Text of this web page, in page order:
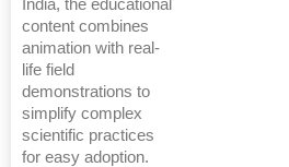
India, the educational
content combines
animation with real-
life field
demonstrations to
simplify complex
scientific practices
for easy adoption.